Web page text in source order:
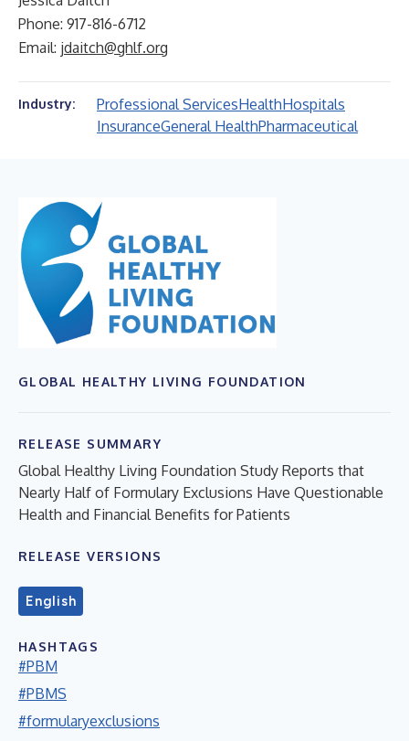
Phone: 917-816-6712
Email: jdaitch@ghlf.org
Industry: Professional ServicesHealthHospitals
InsuranceGeneral HealthPharmaceutical
GLOBAL HEALTHY LIVING FOUNDATION
RELEASE SUMMARY
Global Healthy Living Foundation Study Reports that
Nearly Half of Formulary Exclusions Have Questionable
Health and Financial Benefits for Patients
RELEASE VERSIONS
English
HASHTAGS
#PBM
#PBMS
#formularyexclusions